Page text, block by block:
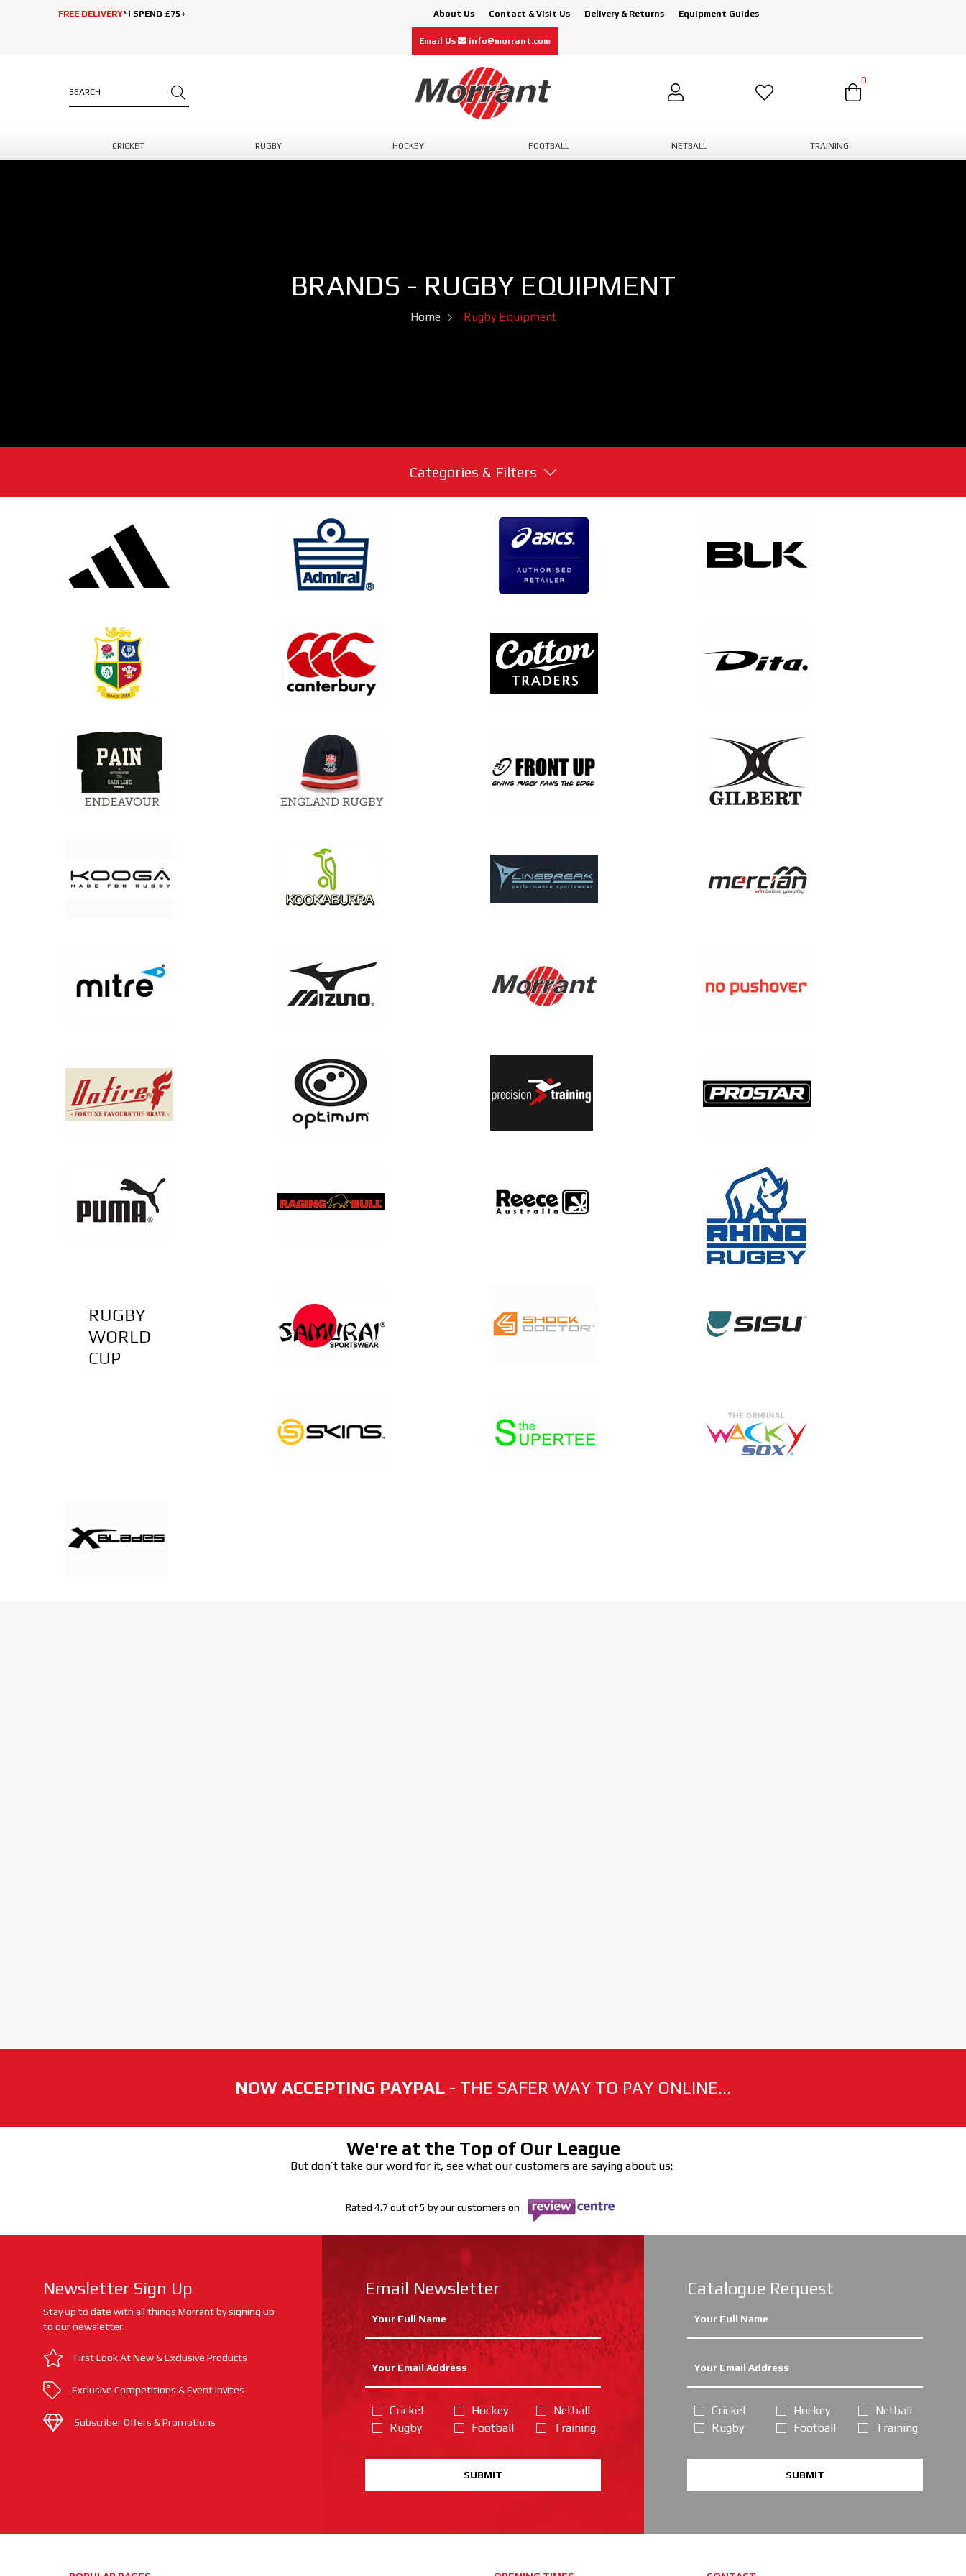
FREE DELIVERY* | SPEND £75+ About Us Contact & Visit Us Delivery & Returns Equipment Guides
Email Us info@morrant.com
0
CRICKET RUGBY HOCKEY FOOTBALL NETBALL TRAINING
BRANDS - RUGBY EQUIPMENT
Home Rugby Equipment
Categories & Filters
NOW ACCEPTING PAYPAL - THE SAFER WAY TO PAY ONLINE...
We're at the Top of Our League
But don’t take our word for it, see what our customers are saying about us:
Rated 4.7 out of 5 by our customers on
Newsletter Sign Up
Stay up to date with all things Morrant by signing up
to our newsletter.
First Look At New & Exclusive Products
Exclusive Competitions & Event Invites
Subscriber Offers & Promotions
Email Newsletter
Cricket
Rugby
Hockey
Football
Netball
Training
SUBMIT
Catalogue Request
Cricket
Rugby
Hockey
Football
Netball
Training
SUBMIT